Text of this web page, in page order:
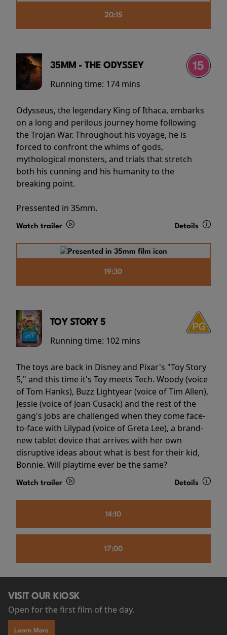
20:15
35MM - THE ODYSSEY
Running time: 174 mins
Odysseus, the legendary King of Ithaca, embarks
on a long and perilous journey home following
the Trojan War. Throughout his voyage, he is
forced to confront the whims of gods,
mythological monsters, and trials that stretch
both his cunning and his humanity to the
breaking point.
Pressented in 35mm.
Watch trailer Details
19:30
TOY STORY 5
Running time: 102 mins
The toys are back in Disney and Pixar's "Toy Story
5," and this time it's Toy meets Tech. Woody (voice
of Tom Hanks), Buzz Lightyear (voice of Tim Allen),
Jessie (voice of Joan Cusack) and the rest of the
gang's jobs are challenged when they come face-
to-face with Lilypad (voice of Greta Lee), a brand-
new tablet device that arrives with her own
disruptive ideas about what is best for their kid,
Bonnie. Will playtime ever be the same?
Watch trailer Details
14:10
17:00
VISIT OUR KIOSK
Open for the first film of the day.
Learn More